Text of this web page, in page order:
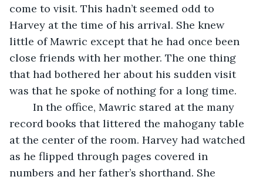
come to visit. This hadn’t seemed odd to
Harvey at the time of his arrival. She knew
little of Mawric except that he had once been
close friends with her mother. The one thing
that had bothered her about his sudden visit
was that he spoke of nothing for a long time.
record books that littered the mahogany table
at the center of the room. Harvey had watched
as he flipped through pages covered in
numbers and her father’s shorthand. She